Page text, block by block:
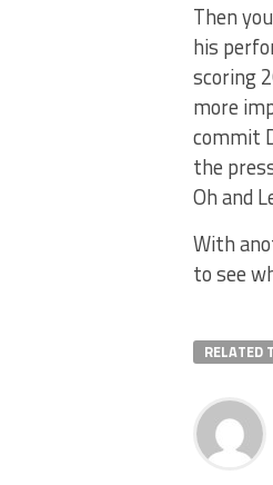
Then
his
scoring
more
commit
the
Oh and
With
to see
RELATED